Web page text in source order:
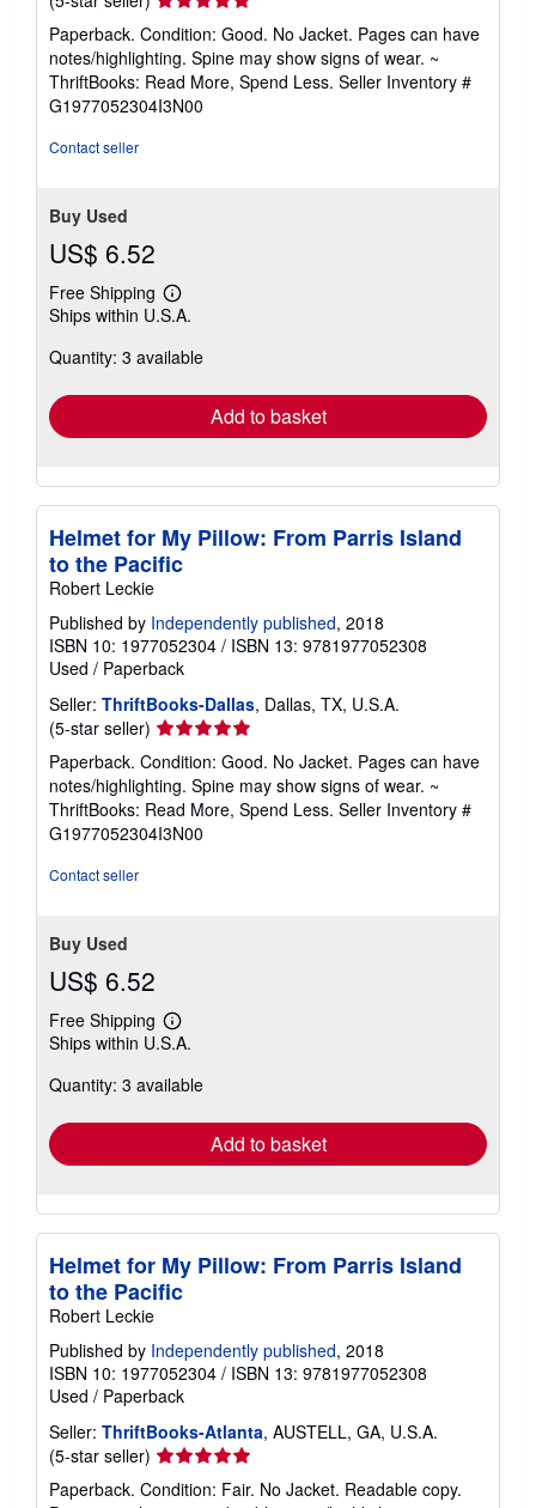
rating
5
out
of
5
Paperback. Condition: Good. No Jacket. Pages can have
notes/highlighting. Spine may show signs of wear. ~
ThriftBooks: Read More, Spend Less. Seller Inventory #
G1977052304I3N00
Contact seller
Buy Used
US$ 6.52
Free Shipping
Learn
more
shipping
Ships within U.S.A.
Quantity: 3 available
Add to basket
Helmet for My Pillow: From Parris Island
to the Pacific
Robert Leckie
Published by Independently published, 2018
ISBN 10: 1977052304 / ISBN 13: 9781977052308
Used / Paperback
Seller: ThriftBooks-Dallas, Dallas, TX, U.S.A.
(5-star seller) Seller
rating
5
out
of
5
Paperback. Condition: Good. No Jacket. Pages can have
notes/highlighting. Spine may show signs of wear. ~
ThriftBooks: Read More, Spend Less. Seller Inventory #
G1977052304I3N00
Contact seller
Buy Used
US$ 6.52
Free Shipping
Learn
more
shipping
Ships within U.S.A.
Quantity: 3 available
Add to basket
Helmet for My Pillow: From Parris Island
to the Pacific
Robert Leckie
Published by Independently published, 2018
ISBN 10: 1977052304 / ISBN 13: 9781977052308
Used / Paperback
Seller: ThriftBooks-Atlanta, AUSTELL, GA, U.S.A.
(5-star seller) Seller
rating
5
Paperback. Condition: Fair. No Jacket. Readable copy.